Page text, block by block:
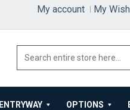
My account My
ENTRYWAY OPTIONS